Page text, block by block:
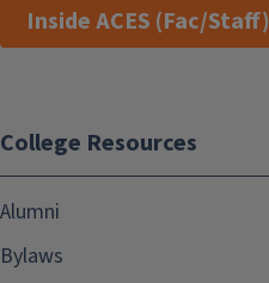
Inside ACES (Fac/Staff)
College Resources
Alumni
Bylaws